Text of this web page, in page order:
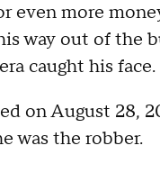
even more
way out of the
caught his face.
on August 28,
was the robber.